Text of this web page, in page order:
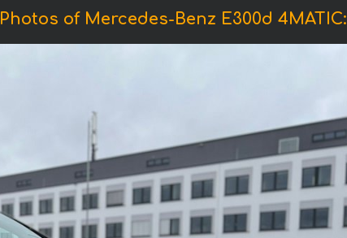
Photos of Mercedes-Benz E300d 4MATIC: